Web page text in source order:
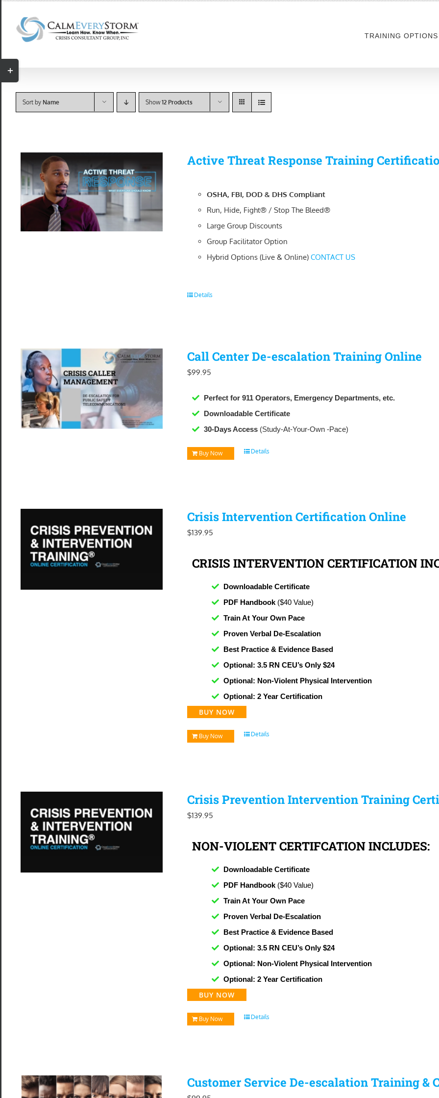
content
TRAINING OPTIONS
Sort by Name Show12 Products
Active Threat Response Training
OSHA, FBI, DOD & DHS Compliant
Run, Hide, Fight® / Stop The Bleed®
Large Group Discounts
Group Facilitator Option
Hybrid Options (Live & Online)CONTACT US
Details
Call Center De-escalation Training Online
$99.95
Perfect for 911 Operators, Emergency Departments, etc.
Downloadable Certificate
30-Days Access (Study-At-Your-Own -Pace)
Buy Now Details
Crisis Intervention Certification Online
$139.95
CRISIS INTERVENTION CERTIFICATION
Downloadable Certificate
PDF Handbook($40 Value)
Train At Your Own Pace
Proven Verbal De-Escalation
Best Practice & Evidence Based
Optional: 3.5 RN CEU’s Only $24
Optional: Non-Violent Physical Intervention
Optional: 2 Year Certification
BUY NOW
Buy Now Details
Crisis Prevention Intervention Training
$139.95
NON-VIOLENT CERTIFCATION INCLUDES:
Downloadable Certificate
PDF Handbook($40 Value)
Train At Your Own Pace
Proven Verbal De-Escalation
Best Practice & Evidence Based
Optional: 3.5 RN CEU’s Only $24
Optional: Non-Violent Physical Intervention
Optional: 2 Year Certification
BUY NOW
Buy Now Details
Customer Service De-escalation Training &
Toggle
Sliding
Area